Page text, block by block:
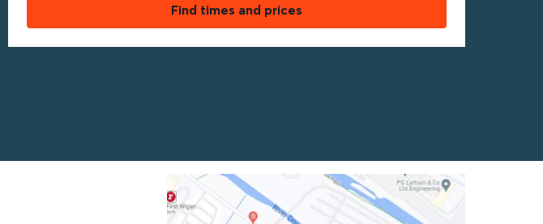
Find times and prices